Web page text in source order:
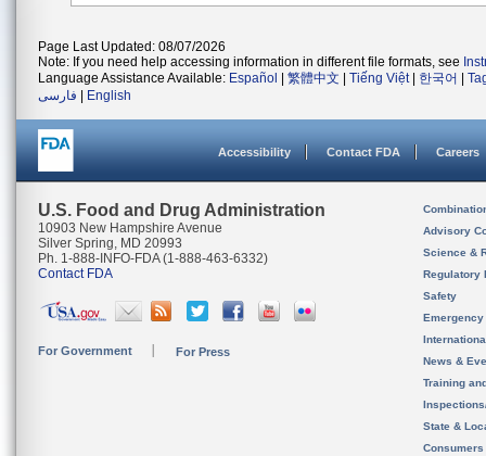
Page Last Updated: 08/07/2026
Note: If you need help accessing information in different file formats, see
Language Assistance Available: Español 繁體中文 Tiếng Việt| 한국어
فارسی
English
Accessibility Contact FDA Careers
U.S. Food and Drug Administration
10903 New Hampshire Avenue
Silver Spring, MD 20993
Ph. 1-888-INFO-FDA (1-888-463-6332)
Contact FDA
For Government For Press
Advisory
Science &
Regulatory
Safety
News &
Training
State &
Consumers